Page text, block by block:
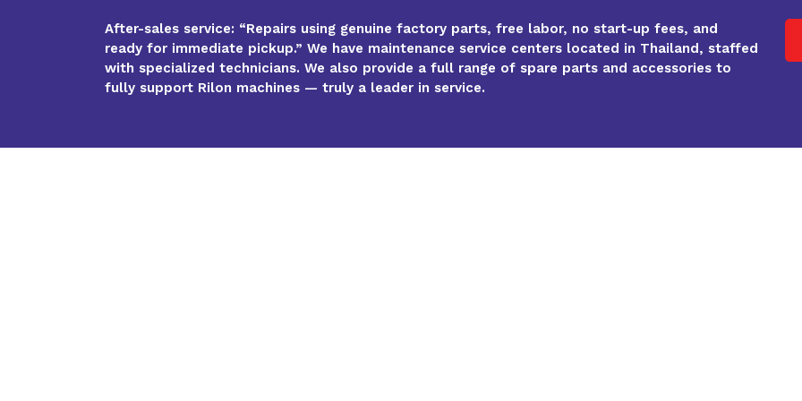
After-sales service: “Repairs using genuine factory parts, free labor, no start-up fees, and
ready for immediate pickup.” We have maintenance service centers located in Thailand, staffed
with specialized technicians. We also provide a full range of spare parts and accessories to
fully support Rilon machines — truly a leader in service.